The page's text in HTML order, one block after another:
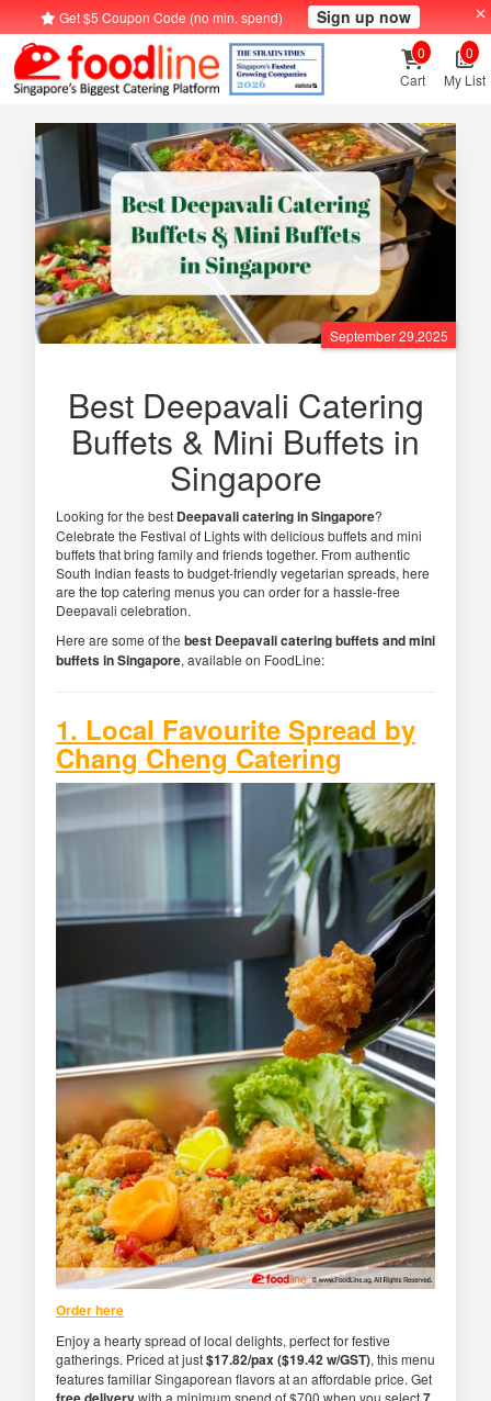
Get $5 Coupon Code (no min. spend) Sign up now
Cart
0
My List
0
September 29,2025
Best Deepavali Catering
Buffets & Mini Buffets in
Singapore
Looking for the best Deepavali catering in Singapore?
Celebrate the Festival of Lights with delicious buffets and mini
buffets that bring family and friends together. From authentic
South Indian feasts to budget-friendly vegetarian spreads, here
are the top catering menus you can order for a hassle-free
Deepavali celebration.
Here are some of the best Deepavali catering buffets and mini
buffets in Singapore, available on FoodLine:
1. Local Favourite Spread by
Chang Cheng Catering
Order here
Enjoy a hearty spread of local delights, perfect for festive
gatherings. Priced at just$17.82/pax ($19.42 w/GST), this menu
features familiar Singaporean flavors at an affordable price. Get